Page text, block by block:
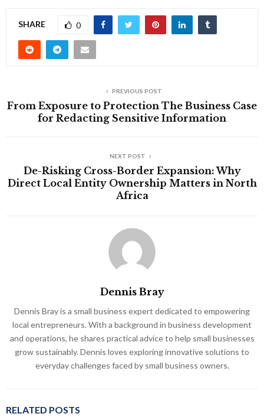
SHARE 0
PREVIOUS POST
From Exposure to Protection The Business Case
for Redacting Sensitive Information
NEXT POST
De-Risking Cross-Border Expansion: Why
Direct Local Entity Ownership Matters in North
Africa
Dennis Bray
Dennis Bray is a small business expert dedicated to empowering
local entrepreneurs. With a background in business development
and operations, he shares practical advice to help small businesses
grow sustainably. Dennis loves exploring innovative solutions to
everyday challenges faced by small business owners.
RELATED POSTS